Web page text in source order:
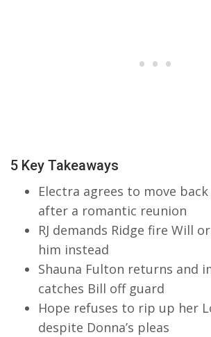
5 Key Takeaways
Electra agrees to move
after a romantic reunion
RJ demands Ridge fire Will
him instead
Shauna Fulton returns and
catches Bill off guard
Hope refuses to rip up her
despite Donna’s pleas